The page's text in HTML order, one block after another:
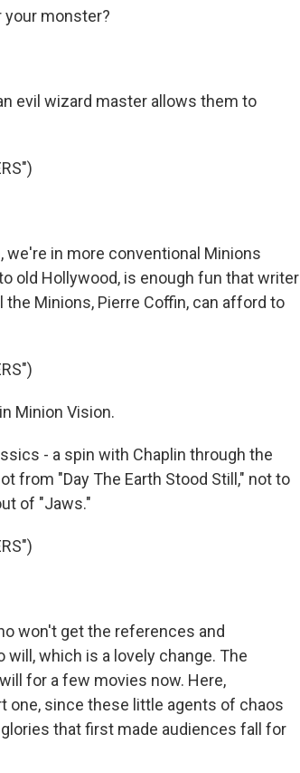
your monster?
evil wizard master allows them to
we're in more conventional Minions
old Hollywood, is enough fun that writer
Minions, Pierre Coffin, can afford to
Minion Vision.
- a spin with Chaplin through the
from "Day The Earth Stood Still," not to
of "Jaws."
won't get the references and
which is a lovely change. The
for a few movies now. Here,
one, since these little agents of chaos
that first made audiences fall for